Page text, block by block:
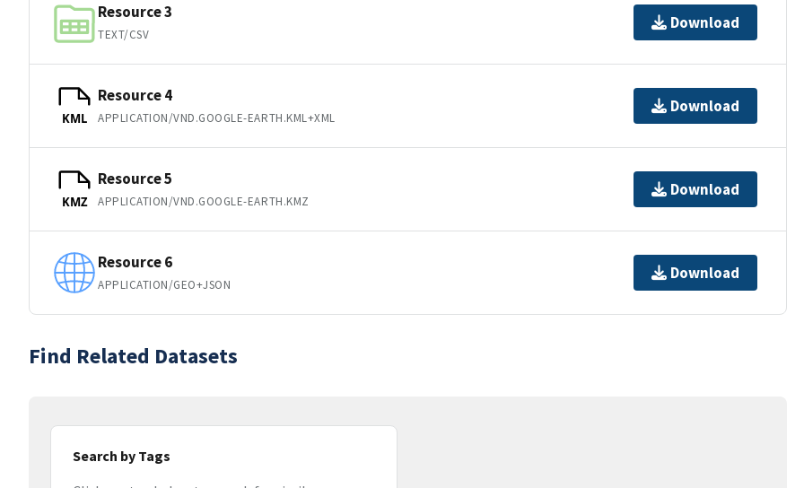
Resource 3
TEXT/CSV
Download
KML
Resource 4
APPLICATION/VND.GOOGLE-EARTH.KML+XML
Download
KMZ
Resource 5
APPLICATION/VND.GOOGLE-EARTH.KMZ
Download
Resource 6
APPLICATION/GEO+JSON
Download
Find Related Datasets
Search by Tags